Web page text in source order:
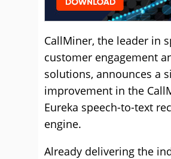
CallMiner, the leader in
customer engagement
solutions, announces a
improvement in the
Eureka speech-to-text
engine.
Already delivering the